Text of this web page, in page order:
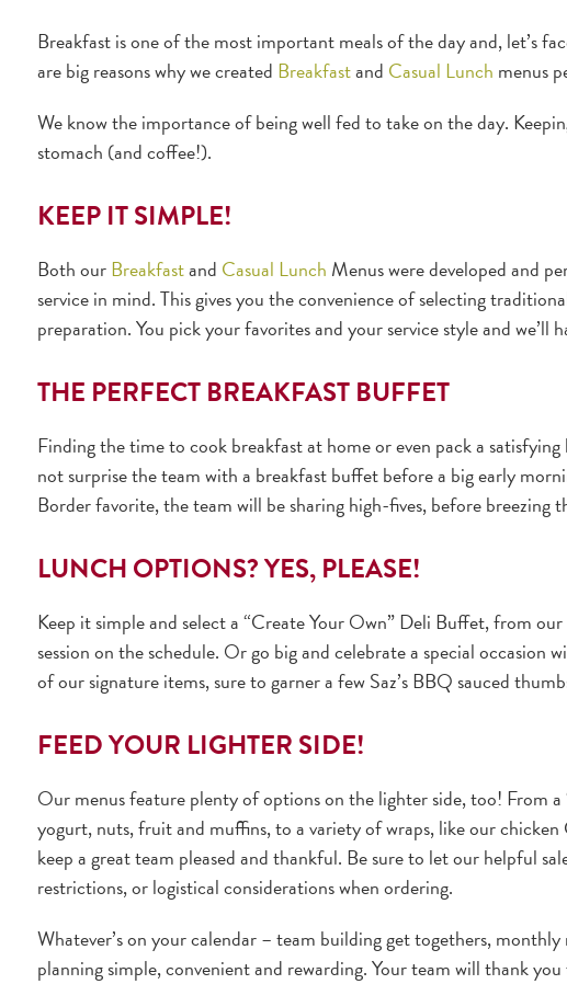
Breakfast is one of the most important meals of the day and, let’s
are big reasons why we created Breakfastand Casual Lunch menus
We know the importance of being well fed to take on the day.
stomach (and coffee!).
KEEP IT SIMPLE!
Both ourBreakfastand Casual Lunch Menus were developed and
service in mind. This gives you the convenience of selecting
preparation. You pick your favorites and your service style and we’ll
THE PERFECT BREAKFAST BUFFET
Finding the time to cook breakfast at home or even pack a
not surprise the team with a breakfast buffet before a big early
Border favorite, the team will be sharing high-fives, before breezing
LUNCH OPTIONS? YES, PLEASE!
Keep it simple and select a “Create Your Own” Deli Buffet, from our
session on the schedule. Or go big and celebrate a special
of our signature items, sure to garner a few Saz’s BBQ sauced
FEED YOUR LIGHTER SIDE!
Our menus feature plenty of options on the lighter side, too! From
yogurt, nuts, fruit and muffins, to a variety of wraps, like our
keep a great team pleased and thankful. Be sure to let our helpful
restrictions, or logistical considerations when ordering.
Whatever’s on your calendar – team building get togethers,
planning simple, convenient and rewarding. Your team will thank